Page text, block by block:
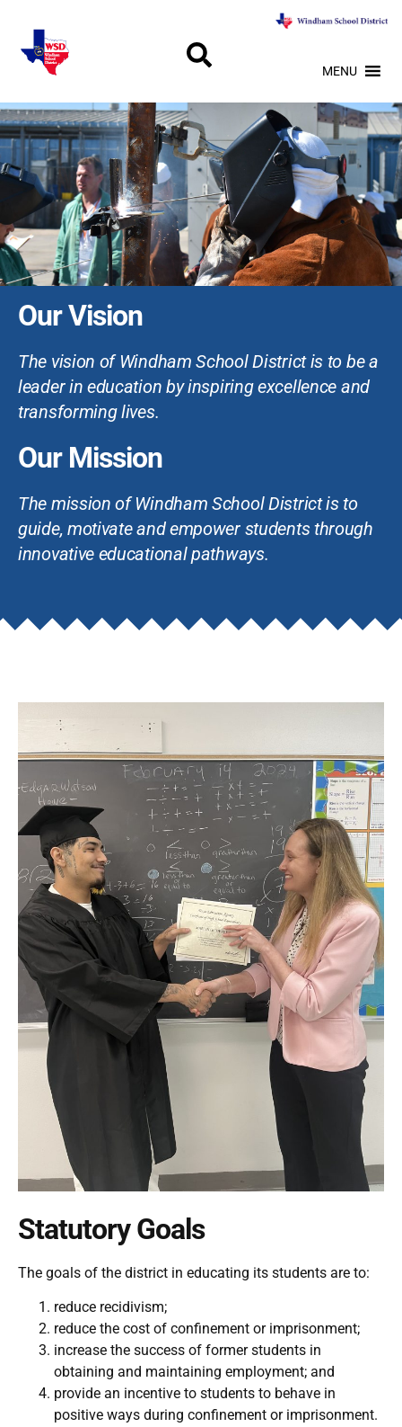
MENU
Our Vision
The vision of Windham School District is to be a
leader in education by inspiring excellence and
transforming lives.
Our Mission
The mission of Windham School District is to
guide, motivate and empower students through
innovative educational pathways.
Statutory Goals
The goals of the district in educating its students are to:
reduce recidivism;
reduce the cost of confinement or imprisonment;
increase the success of former students in
obtaining and maintaining employment; and
provide an incentive to students to behave in
positive ways during confinement or imprisonment.